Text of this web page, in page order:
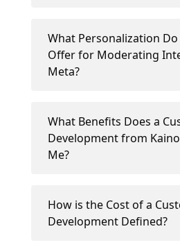
What Personalization
Offer for Moderating
Meta?
What Benefits Does a
Development from
Me?
How is the Cost of a
Development Defined?